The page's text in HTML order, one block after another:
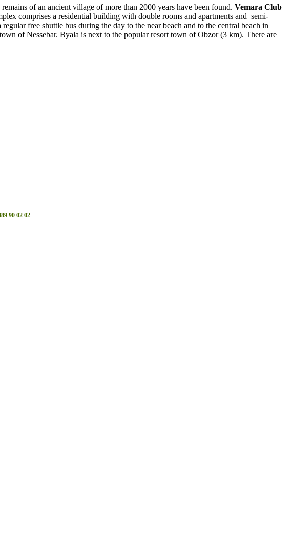
of an ancient village of more than 2000 years have been found. Vemara Club
comprises a residential building with double rooms and apartments and semi-
free shuttle bus during the day to the near beach and to the central beach in
of Nessebar. Byala is next to the popular resort town of Obzor (3 km). There are
90 02 02